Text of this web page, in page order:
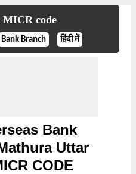
MICR code
Bank Branch हिंदी में
Bank
Uttar
CODE